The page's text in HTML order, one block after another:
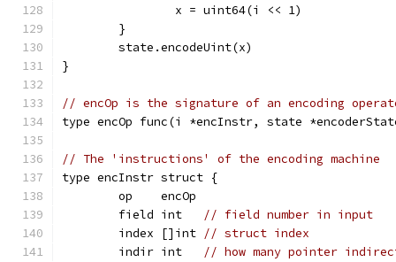
		x = uint64(i << 1)
	}
	state.encodeUint(x)
}
// encOp is the signature of an encoding
type encOp func(i *encInstr, state
// The 'instructions' of the encoding machine
type encInstr struct {
	op    encOp
	field int
// field number in input
	index []int
// struct index
	indir int
// how many pointer